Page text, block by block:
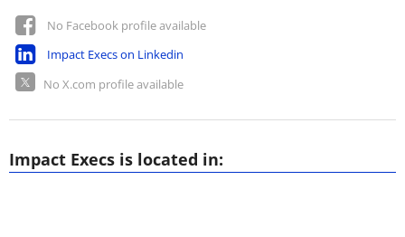
No Facebook profile available
Impact Execs on Linkedin
No X.com profile available
Impact Execs is located in: